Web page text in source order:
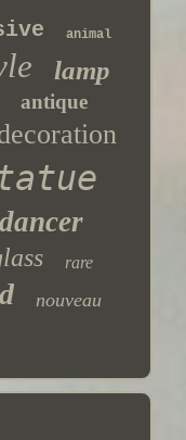
animal
lamp
antique
dancer
rare
nouveau